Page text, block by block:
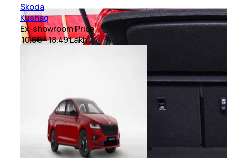
Skoda
Kushaq
Ex-showroom Price
₹ 10.66 - 18.49 Lakh